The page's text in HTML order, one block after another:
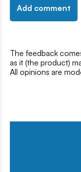
Add comment
The feedback
as it (the product)
All opinions are